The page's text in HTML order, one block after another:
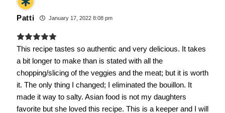
Patti January 17, 2022 8:08 pm
This recipe tastes so authentic and very delicious. It takes
a bit longer to make than is stated with all the
chopping/slicing of the veggies and the meat; but it is worth
it. The only thing I changed; I eliminated the bouillon. It
made it way to salty. Asian food is not my daughters
favorite but she loved this recipe. This is a keeper and I will